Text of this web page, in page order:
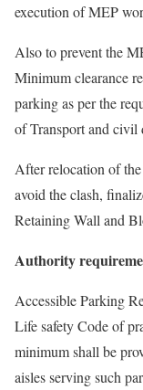
execution of MEP
Also to prevent the
Minimum clearance
parking as per the
of Transport and civil
After relocation of
avoid the clash,
Retaining Wall and
Authority
Accessible Parking
Life safety Code of
minimum shall be
aisles serving such